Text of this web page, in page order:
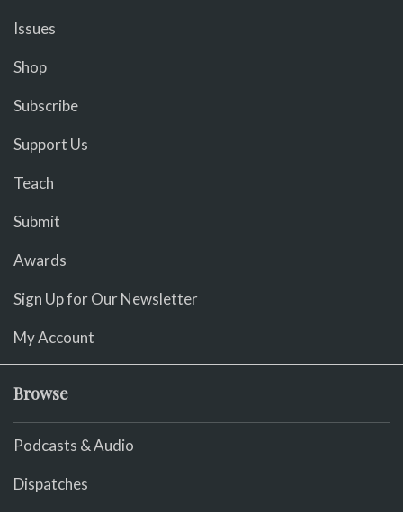
Issues
Shop
Subscribe
Support Us
Teach
Submit
Awards
Sign Up for Our Newsletter
My Account
Browse
Podcasts & Audio
Dispatches